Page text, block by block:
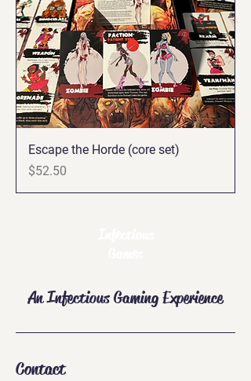
Escape the Horde (core set)
Price
$52.50
An Infectious Gaming Experience
Contact